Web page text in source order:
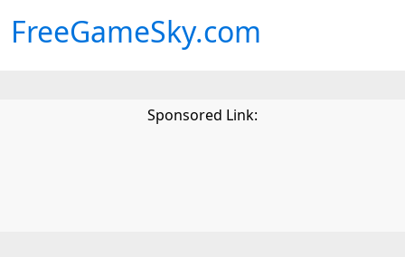
FreeGameSky.com
Sponsored Link: